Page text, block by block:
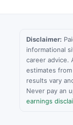
Disclaimer:
informational
career advice.
estimates
results vary
Never pay an
earnings